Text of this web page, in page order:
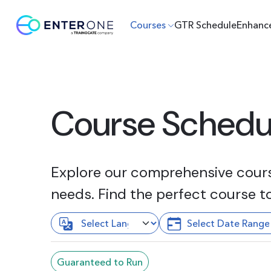
Courses GTR Schedule
Course
Explore our comprehensive
needs. Find the perfect course
Guaranteed to Run